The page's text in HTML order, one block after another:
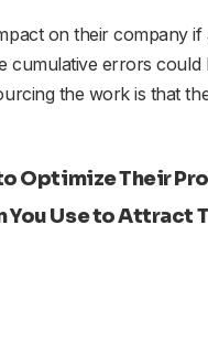
on their company
errors
the work is that
Optimize Their
You Use to Attract